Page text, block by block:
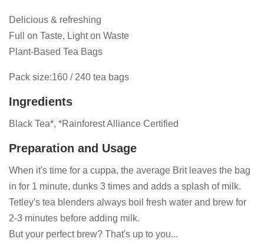
Delicious & refreshing
Full on Taste, Light on Waste
Plant-Based Tea Bags
Pack size:160 / 240 tea bags
Ingredients
Black Tea*, *Rainforest Alliance Certified
Preparation and Usage
When it's time for a cuppa, the average Brit leaves the bag
in for 1 minute, dunks 3 times and adds a splash of milk.
Tetley's tea blenders always boil fresh water and brew for
2-3 minutes before adding milk.
But your perfect brew? That's up to you...